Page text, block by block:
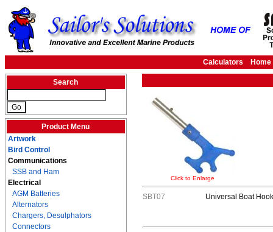
Calculators Home
Search
Product Menu
Artwork
Bird Control
Communications
SSB and Ham
Electrical
AGM Batteries
Alternators
Chargers, Desulphators
Connectors
Click to Enlarge
SBT07 Universal Boat Hook